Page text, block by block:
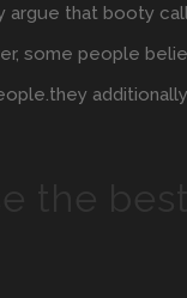
argue that booty
some people